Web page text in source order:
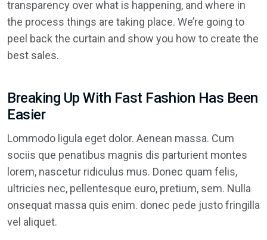
transparency over what is happening, and where in
the process things are taking place. We’re going to
peel back the curtain and show you how to create the
best sales.
Breaking Up With Fast Fashion Has Been
Easier
Lommodo ligula eget dolor. Aenean massa. Cum
sociis que penatibus magnis dis parturient montes
lorem, nascetur ridiculus mus. Donec quam felis,
ultricies nec, pellentesque euro, pretium, sem. Nulla
onsequat massa quis enim. donec pede justo fringilla
vel aliquet.